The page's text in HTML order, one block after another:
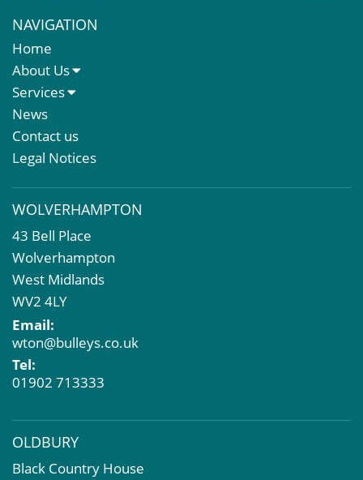
NAVIGATION
Home
About Us
About Us
Meet The Team
Services
Sales Letting & Marketing
Property & Asset Management
Rent Reviews & Lease Renewals
Business Rates
Commercial Development
Property Acquisition
Market Intelligence & Research
EPC
Compulsory Purchase
Dilapidations and Schedules of Condition
Property Problems
News
Contact us
Legal Notices
WOLVERHAMPTON
43 Bell Place
Wolverhampton
West Midlands
WV2 4LY
Email:
wton@bulleys.co.uk
Tel:
01902 713333
OLDBURY
Black Country House